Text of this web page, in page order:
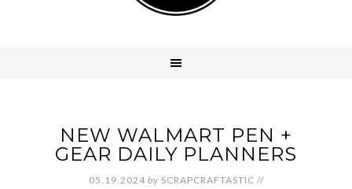
NEW WALMART PEN +
GEAR DAILY PLANNERS
05.19.2024 by SCRAPCRAFTASTIC //